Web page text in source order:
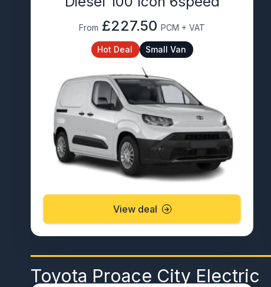
From £227.50 PCM + VAT
Hot Deal Small Van
View deal
Toyota Proace City Electric